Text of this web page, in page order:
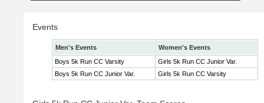
Events
Men's Events
Women's Events
Boys 5k Run CC Varsity
Girls 5k Run CC Junior Var.
Boys 5k Run CC Junior Var.
Girls 5k Run CC Varsity